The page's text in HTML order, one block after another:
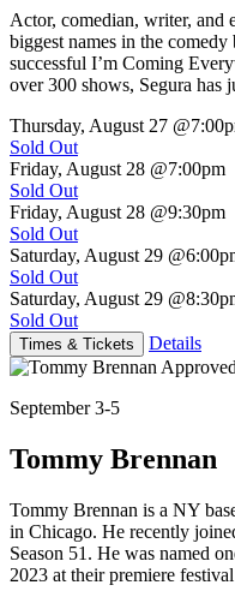
Actor, comedian, writer, and
biggest names in the
successful I’m Coming
over 300 shows, Segura has
Thursday, August 27
Sold Out
Friday, August 28 @7:00pm
Sold Out
Friday, August 28 @9:30pm
Sold Out
Saturday, August 29
Sold Out
Saturday, August 29
Sold Out
Times & Tickets Details
September 3-5
Tommy Brennan
Tommy Brennan is a NY
in Chicago. He recently
Season 51. He was named
2023 at their premiere